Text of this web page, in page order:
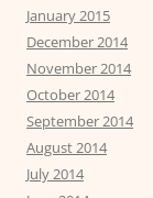
January 2015
December 2014
November 2014
October 2014
September 2014
August 2014
July 2014